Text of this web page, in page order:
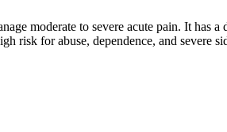
moderate to severe acute pain. It
risk for abuse, dependence, and severe